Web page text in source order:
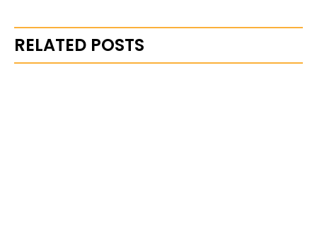
RELATED POSTS